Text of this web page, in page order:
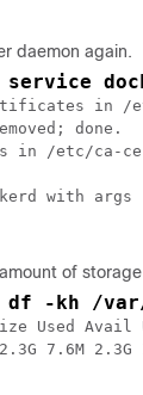
daemon again.
service
in
done.
in /etc/ca-
with
of
df -kh /
Used Avail
7.6M